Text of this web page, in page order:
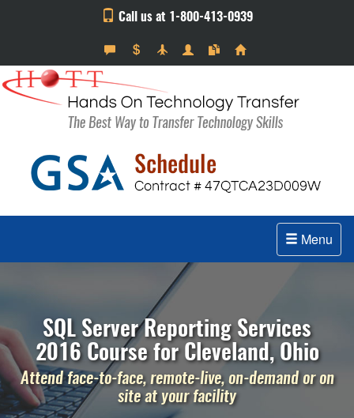
Call us at 1-800-413-0939
Menu
SQL Server Reporting Services
2016 Course for Cleveland, Ohio
Attend face-to-face, remote-live, on-demand or on
site at your facility